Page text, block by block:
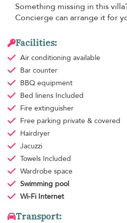
Something missing in this
Concierge can arrange it for
Facilities:
Air conditioning available
Bar counter
BBQ equipment
Bed linens Included
Fire extinguisher
Free parking private & covered
Hairdryer
Jacuzzi
Towels Included
Wardrobe space
Swimming pool
Wi-Fi Internet
Transport: